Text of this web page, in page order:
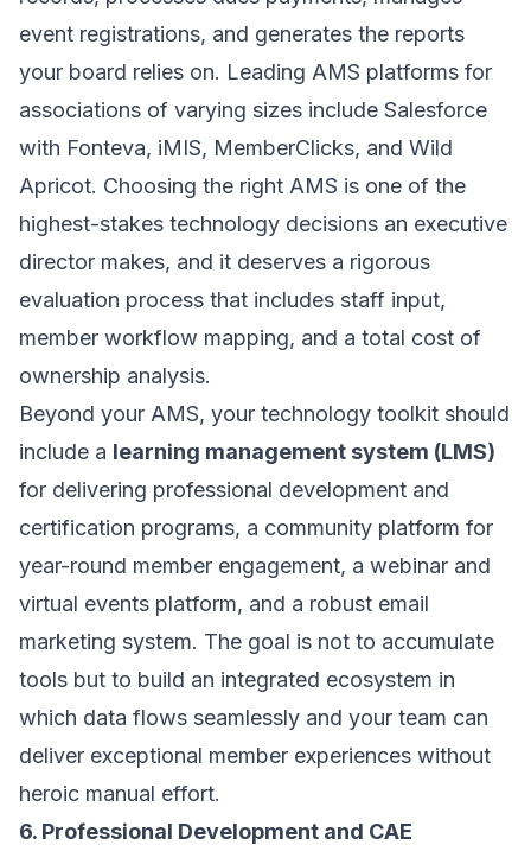
event registrations, and generates the reports
your board relies on. Leading AMS platforms for
associations of varying sizes include Salesforce
with Fonteva, iMIS, MemberClicks, and Wild
Apricot. Choosing the right AMS is one of the
highest-stakes technology decisions an executive
director makes, and it deserves a rigorous
evaluation process that includes staff input,
member workflow mapping, and a total cost of
ownership analysis.
Beyond your AMS, your technology toolkit should
include a learning management system (LMS)
for delivering professional development and
certification programs, a community platform for
year-round member engagement, a webinar and
virtual events platform, and a robust email
marketing system. The goal is not to accumulate
tools but to build an integrated ecosystem in
which data flows seamlessly and your team can
deliver exceptional member experiences without
heroic manual effort.
6. Professional Development and CAE